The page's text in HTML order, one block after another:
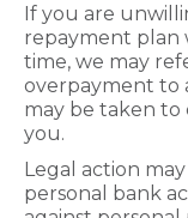
If you are
repayment plan
time, we may
overpayment to
may be taken
you.
Legal action
personal bank